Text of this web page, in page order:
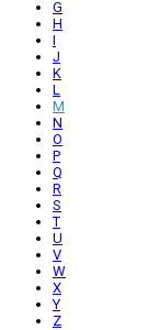
G
H
I
J
K
L
M
N
O
P
Q
R
S
T
U
V
W
X
Y
Z